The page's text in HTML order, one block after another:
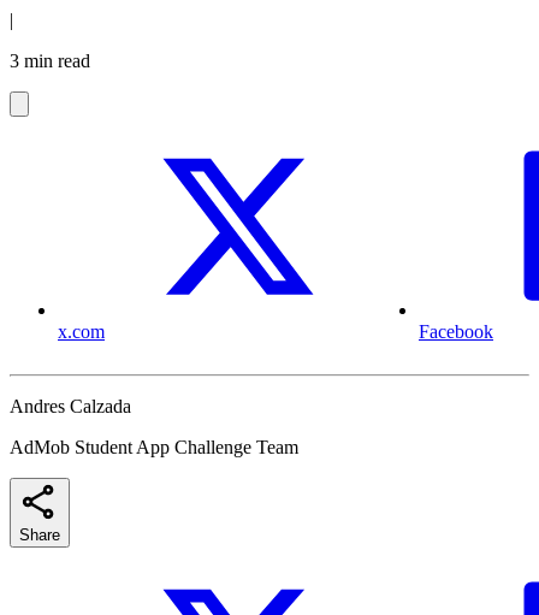
|
3 min read
x.com Facebook
Andres Calzada
AdMob Student App Challenge Team
Share